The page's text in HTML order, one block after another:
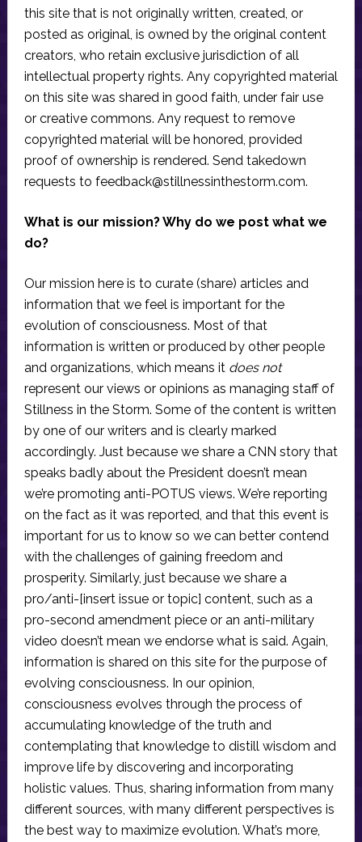
this site that is not originally written, created, or
posted as original, is owned by the original content
creators, who retain exclusive jurisdiction of all
intellectual property rights. Any copyrighted material
on this site was shared in good faith, under fair use
or creative commons. Any request to remove
copyrighted material will be honored, provided
proof of ownership is rendered. Send takedown
requests to feedback@stillnessinthestorm.com.
What is our mission? Why do we post what we
do?
Our mission here is to curate (share) articles and
information that we feel is important for the
evolution of consciousness. Most of that
information is written or produced by other people
and organizations, which means it does not
represent our views or opinions as managing staff of
Stillness in the Storm. Some of the content is written
by one of our writers and is clearly marked
accordingly. Just because we share a CNN story that
speaks badly about the President doesn’t mean
we’re promoting anti-POTUS views. We’re reporting
on the fact as it was reported, and that this event is
important for us to know so we can better contend
with the challenges of gaining freedom and
prosperity. Similarly, just because we share a
pro/anti-[insert issue or topic] content, such as a
pro-second amendment piece or an anti-military
video doesn’t mean we endorse what is said. Again,
information is shared on this site for the purpose of
evolving consciousness. In our opinion,
consciousness evolves through the process of
accumulating knowledge of the truth and
contemplating that knowledge to distill wisdom and
improve life by discovering and incorporating
holistic values. Thus, sharing information from many
different sources, with many different perspectives is
the best way to maximize evolution. What’s more,